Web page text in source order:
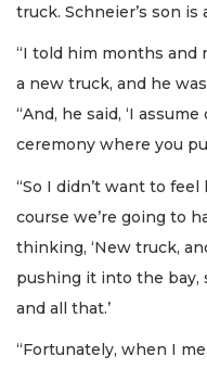
truck. Schneier’s son
“I told him months and
a new truck, and he
“And, he said, ‘I
ceremony where you
“So I didn’t want to feel
course we’re going to
thinking, ‘New truck,
pushing it into the bay,
and all that.’
“Fortunately, when I